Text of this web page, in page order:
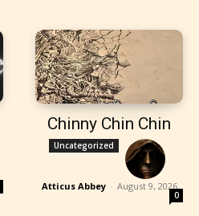
Chinny Chin Chin
Uncategorized
Atticus Abbey - August 9, 2026
0